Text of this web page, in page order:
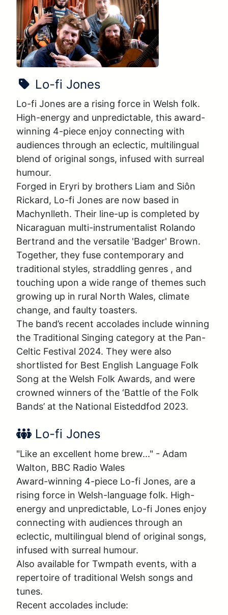
Show Name:
Lo-fi Jones
Lo-fi Jones are a rising force in Welsh folk.
High-energy and unpredictable, this award-
winning 4-piece enjoy connecting with
audiences through an eclectic, multilingual
blend of original songs, infused with surreal
humour.
Forged in Eryri by brothers Liam and Siôn
Rickard, Lo-fi Jones are now based in
Machynlleth. Their line-up is completed by
Nicaraguan multi-instrumentalist Rolando
Bertrand and the versatile 'Badger' Brown.
Together, they fuse contemporary and
traditional styles, straddling genres , and
touching upon a wide range of themes such
growing up in rural North Wales, climate
change, and faulty toasters.
The band’s recent accolades include winning
the Traditional Singing category at the Pan-
Celtic Festival 2024. They were also
shortlisted for Best English Language Folk
Song at the Welsh Folk Awards, and were
crowned winners of the ‘Battle of the Folk
Bands’ at the National Eisteddfod 2023.
Performer Name:
Lo-fi Jones
"Like an excellent home brew..." - Adam
Walton, BBC Radio Wales
Award-winning 4-piece Lo-fi Jones, are a
rising force in Welsh-language folk. High-
energy and unpredictable, Lo-fi Jones enjoy
connecting with audiences through an
eclectic, multilingual blend of original songs,
infused with surreal humour.
Also available for Twmpath events, with a
repertoire of traditional Welsh songs and
tunes.
Recent accolades include: